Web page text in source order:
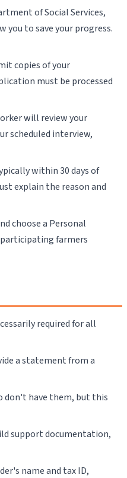
of Social Services,
you to save your progress.
copies of your
must be processed
will review your
scheduled interview,
within 30 days of
explain the reason and
choose a Personal
participating farmers
required for all
a statement from a
don't have them, but this
support documentation,
name and tax ID,